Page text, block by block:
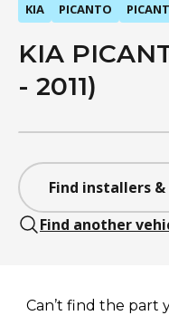
KIA PICANTO
KIA
- 2011)
Find installers
Find another
Can’t find the part